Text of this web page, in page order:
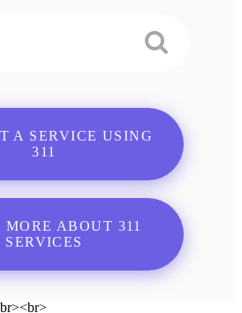
A SERVICE USING
311
ABOUT 311
SERVICES